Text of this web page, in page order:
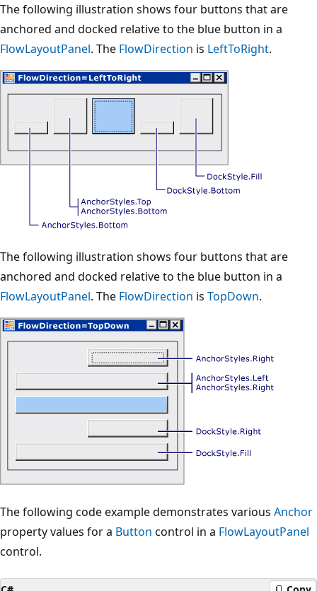
The following illustration shows four buttons that are
anchored and docked relative to the blue button in a
FlowLayoutPanel. The FlowDirection is LeftToRight.
The following illustration shows four buttons that are
anchored and docked relative to the blue button in a
FlowLayoutPanel. The FlowDirection is TopDown.
The following code example demonstrates various Anchor
property values for a Button control in a FlowLayoutPanel
control.